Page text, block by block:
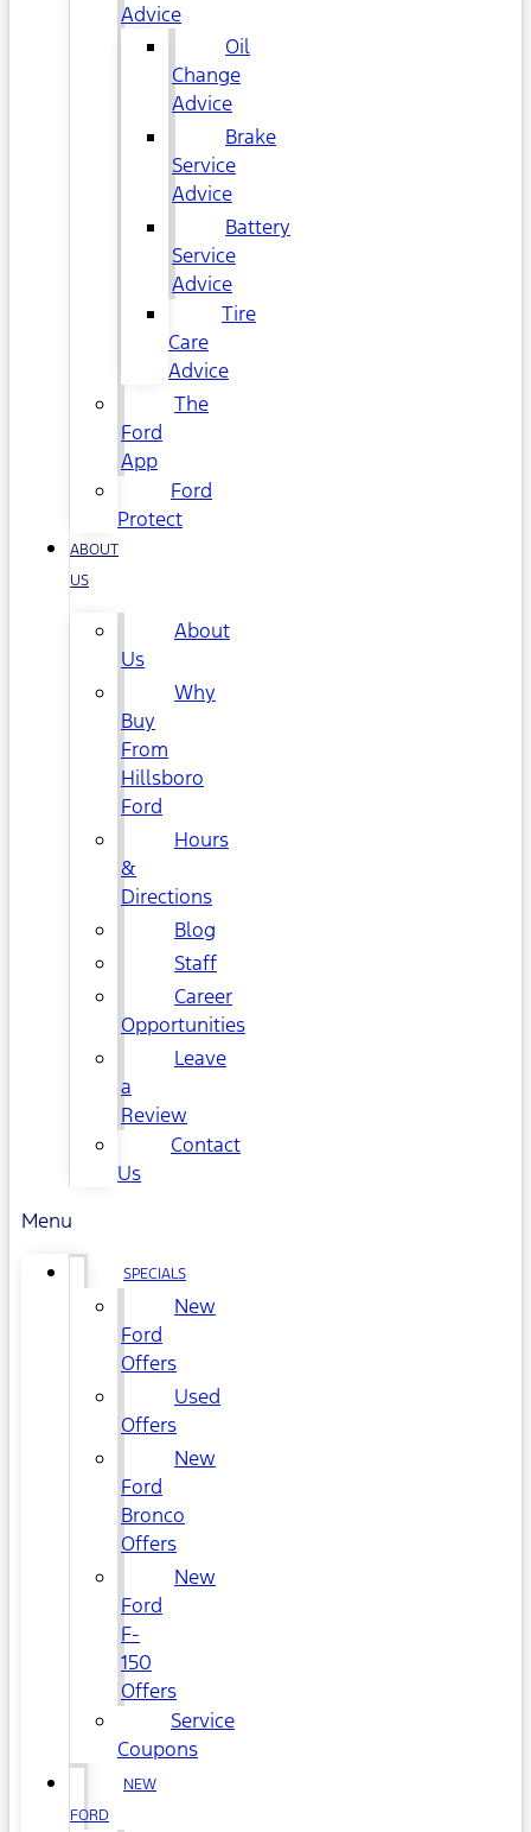
Advice
Oil
Change
Advice
Brake
Service
Advice
Battery
Service
Advice
Tire
Care
Advice
The
Ford
App
Ford
Protect
ABOUT
US
About
Us
Why
Buy
From
Hillsboro
Ford
Hours
&
Directions
Blog
Staff
Career
Opportunities
Leave
a
Review
Contact
Us
Menu
SPECIALS
New
Ford
Offers
Used
Offers
New
Ford
Bronco
Offers
New
Ford
F-
150
Offers
Service
Coupons
NEW
FORD